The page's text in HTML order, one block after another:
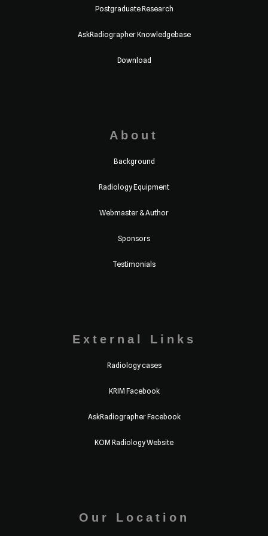
Postgraduate Research
AskRadiographer Knowledgebase
Download
About
Background
Radiology Equipment
Webmaster & Author
Sponsors
Testimonials
External Links
Radiology cases
KRIM Facebook
AskRadiographer Facebook
KOM Radiology Website
Our Location